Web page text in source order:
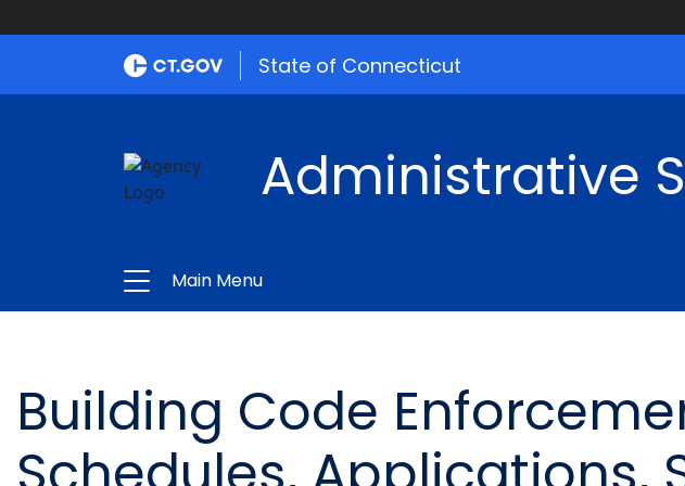
State of Connecticut
Administrative
Main Menu
Building Code